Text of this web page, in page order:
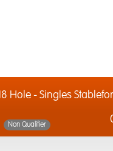
Hole - Singles
Non Qualifier